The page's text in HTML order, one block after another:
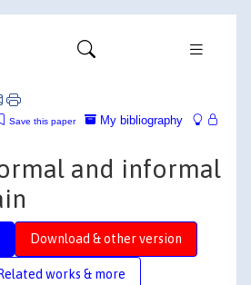
My bibliography
Save this paper
and informal
Download & other version
Related works & more